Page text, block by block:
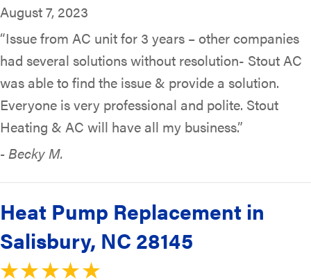
August 7, 2023
“Issue from AC unit for 3 years – other companies
had several solutions without resolution- Stout AC
was able to find the issue & provide a solution.
Everyone is very professional and polite. Stout
Heating & AC will have all my business.”
- Becky M.
Heat Pump Replacement in
Salisbury, NC 28145